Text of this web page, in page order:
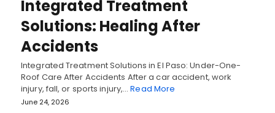
Integrated Treatment
Solutions: Healing After
Accidents
Integrated Treatment Solutions in El Paso: Under-One-
Roof Care After Accidents After a car accident, work
injury, fall, or sports injury,…Read More
June 24, 2026